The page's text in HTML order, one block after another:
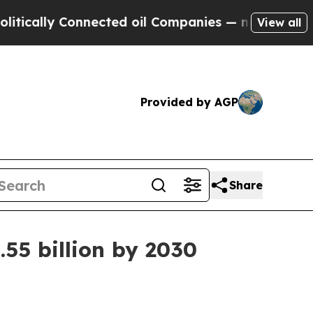
Connected oil Companies — not Taxpayers
View all
Provided by AGP
Share
billion by 2030